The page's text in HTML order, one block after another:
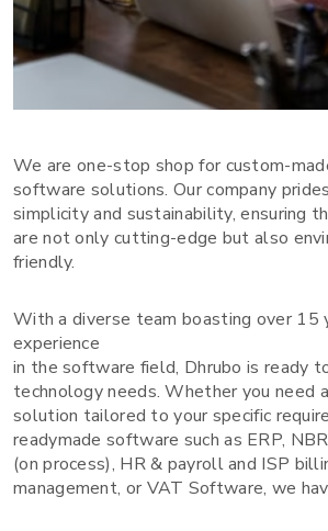
We are one-stop shop for custom-
software solutions. Our company
simplicity and sustainability, ensuring
are not only cutting-edge but also
friendly.
With a diverse team boasting over 15
experience
in the software field, Dhrubo is ready
technology needs. Whether you need
solution tailored to your specific
readymade software such as ERP,
(on process), HR & payroll and ISP
management, or VAT Software, we